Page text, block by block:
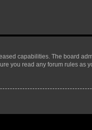
capabilities. The board
you read any forum rules as